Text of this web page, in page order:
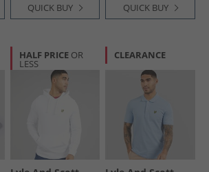
QUICK BUY QUICK BUY
HALF PRICE OR
LESS
CLEARANCE